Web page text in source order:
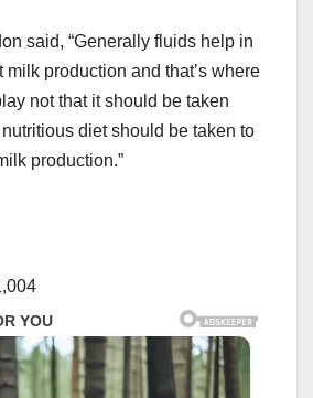
said, “Generally fluids help in
milk production and that’s where
not that it should be taken
diet should be taken to
production.”